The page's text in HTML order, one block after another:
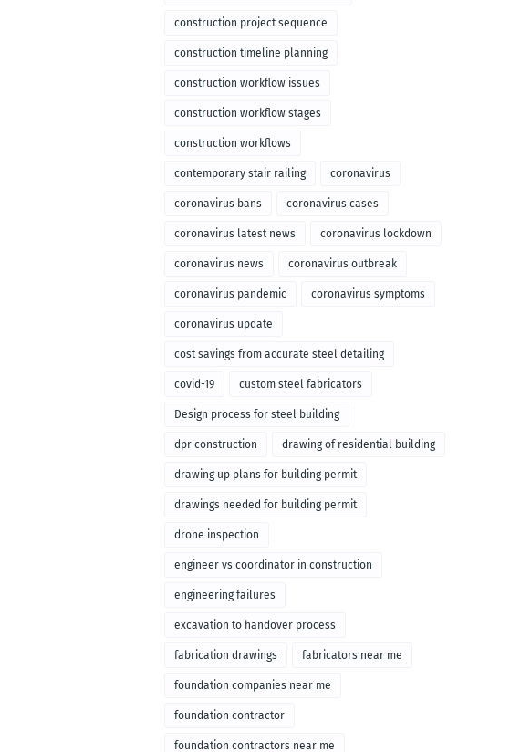
construction project sequence
construction timeline planning
construction workflow issues
construction workflow stages
construction workflows
contemporary stair railing coronavirus
coronavirus bans coronavirus cases
coronavirus latest news coronavirus lockdown
coronavirus news coronavirus outbreak
coronavirus pandemic coronavirus symptoms
coronavirus update
cost savings from accurate steel detailing
covid-19 custom steel fabricators
Design process for steel building
dpr construction drawing of residential building
drawing up plans for building permit
drawings needed for building permit
drone inspection
engineer vs coordinator in construction
engineering failures
excavation to handover process
fabrication drawings fabricators near me
foundation companies near me
foundation contractor
foundation contractors near me